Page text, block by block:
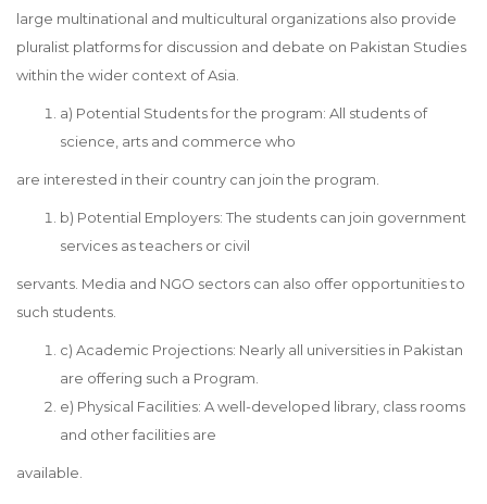
large multinational and multicultural organizations also provide
pluralist platforms for discussion and debate on Pakistan Studies
within the wider context of Asia.
a) Potential Students for the program: All students of
science, arts and commerce who
are interested in their country can join the program.
b) Potential Employers: The students can join government
services as teachers or civil
servants. Media and NGO sectors can also offer opportunities to
such students.
c) Academic Projections: Nearly all universities in Pakistan
are offering such a Program.
e) Physical Facilities: A well-developed library, class rooms
and other facilities are
available.